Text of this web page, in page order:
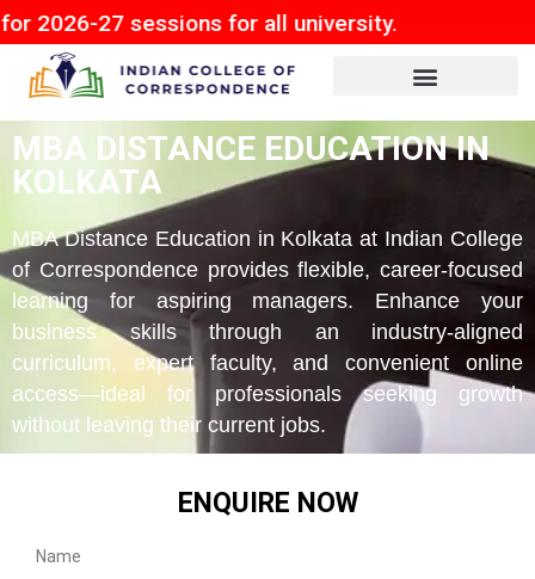
sessions for all university.
MBA DISTANCE EDUCATION IN
KOLKATA
MBA Distance Education in Kolkata at Indian College
of Correspondence provides flexible, career-focused
learning for aspiring managers. Enhance your
business skills through an industry-aligned
curriculum, expert faculty, and convenient online
access—ideal for professionals seeking growth
without leaving their current jobs.
ENQUIRE NOW
Name